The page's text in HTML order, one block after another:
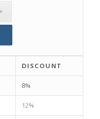
DISCOUNT
8%
12%